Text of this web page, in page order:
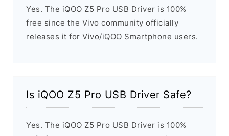
Yes. The iQOO Z5 Pro USB Driver is 100%
free since the Vivo community officially
releases it for Vivo/iQOO Smartphone users.
Is iQOO Z5 Pro USB Driver Safe?
Yes. The iQOO Z5 Pro USB Driver is 100%